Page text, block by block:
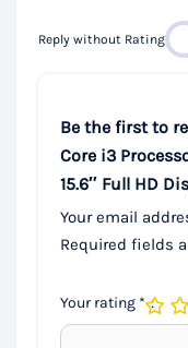
Reply without Rating
Be the first to
Core i3
15.6″ Full HD
Your email
Required fields
Your rating *